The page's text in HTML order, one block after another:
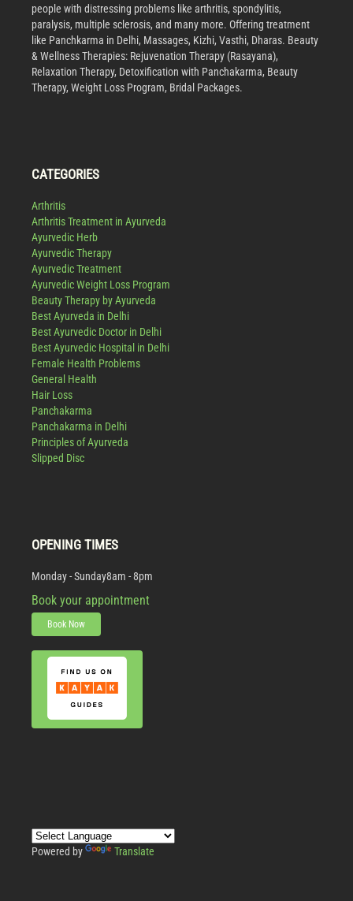
people with distressing problems like arthritis, spondylitis,
paralysis, multiple sclerosis, and many more. Offering treatment
like Panchkarma in Delhi, Massages, Kizhi, Vasthi, Dharas. Beauty
& Wellness Therapies: Rejuvenation Therapy (Rasayana),
Relaxation Therapy, Detoxification with Panchakarma, Beauty
Therapy, Weight Loss Program, Bridal Packages.
CATEGORIES
Arthritis
Arthritis Treatment in Ayurveda
Ayurvedic Herb
Ayurvedic Therapy
Ayurvedic Treatment
Ayurvedic Weight Loss Program
Beauty Therapy by Ayurveda
Best Ayurveda in Delhi
Best Ayurvedic Doctor in Delhi
Best Ayurvedic Hospital in Delhi
Female Health Problems
General Health
Hair Loss
Panchakarma
Panchakarma in Delhi
Principles of Ayurveda
Slipped Disc
OPENING TIMES
Monday - Sunday8am - 8pm
Book your appointment
Book Now
Powered by Translate